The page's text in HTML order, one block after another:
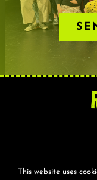
This website uses